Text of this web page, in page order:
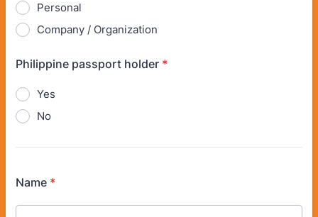
Personal
Company / Organization
Philippine passport holder *
Yes
No
Name *